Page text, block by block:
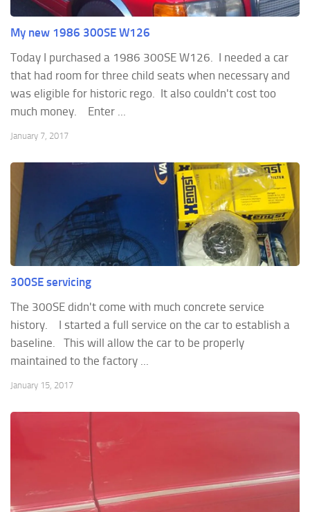
My new 1986 300SE W126
Today I purchased a 1986 300SE W126. I needed a car
that had room for three child seats when necessary and
was eligible for historic rego. It also couldn't cost too
much money. Enter ...
January 7, 2017
300SE servicing
The 300SE didn't come with much concrete service
history. I started a full service on the car to establish a
baseline. This will allow the car to be properly
maintained to the factory ...
January 15, 2017